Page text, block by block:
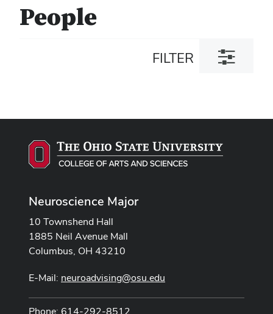
People
FILTER
Toggle
filter
Neuroscience Major
10 Townshend Hall
1885 Neil Avenue Mall
Columbus, OH 43210
E-Mail: neuroadvising@osu.edu
Phone: 614-292-8512